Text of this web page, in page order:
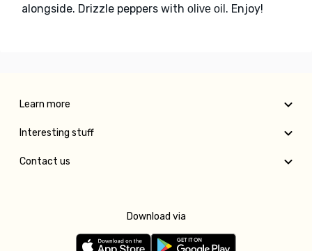
alongside. Drizzle peppers with olive oil . Enjoy!
Learn more
Interesting stuff
Contact us
Download via